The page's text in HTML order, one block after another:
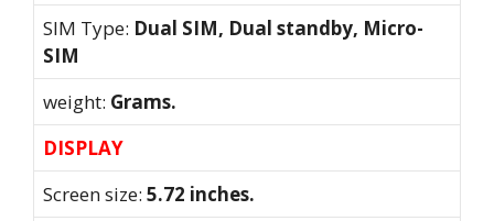
SIM Type: Dual SIM, Dual standby, Micro-
SIM
weight: Grams.
DISPLAY
Screen size: 5.72 inches.